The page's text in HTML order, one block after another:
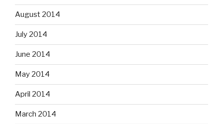
August 2014
July 2014
June 2014
May 2014
April 2014
March 2014